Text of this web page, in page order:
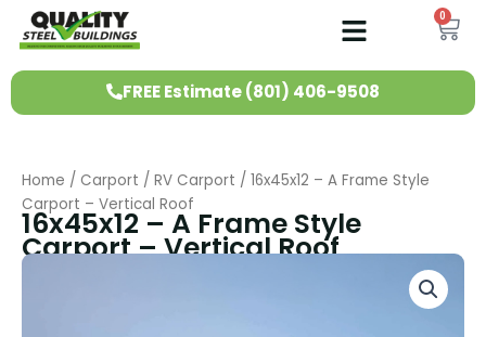
0
FREE Estimate (801) 406-9508
Home / Carport / RV Carport / 16x45x12 – A Frame Style
Carport – Vertical Roof
16x45x12 – A Frame Style
Carport – Vertical Roof